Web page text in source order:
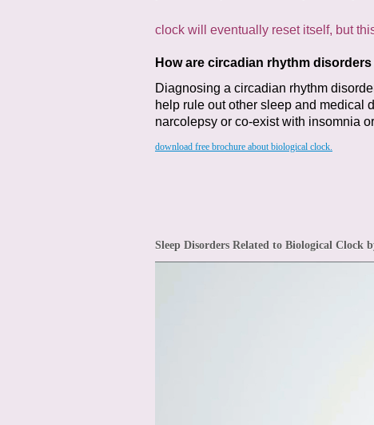
clock will eventually reset itself, but
How are circadian rhythm
Diagnosing a circadian rhythm
help rule out other sleep and medical
narcolepsy or co-exist with insomnia
download free brochure about biological clock.
Sleep Disorders Related to Biological Clock